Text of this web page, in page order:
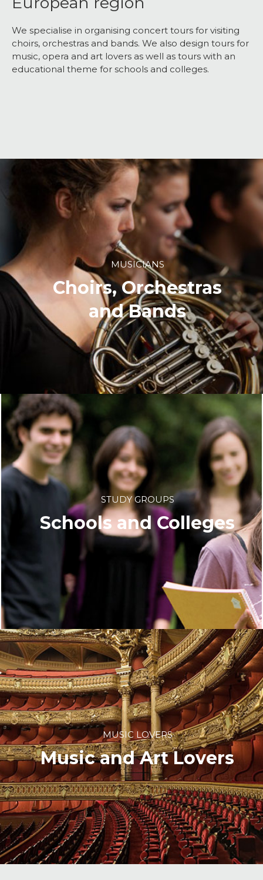
We specialise in organising concert tours for visiting
choirs, orchestras and bands. We also design tours for
music, opera and art lovers as well as tours with an
educational theme for schools and colleges.
MUSICIANS
Choirs, Orchestras
and Bands
STUDY GROUPS
Schools and Colleges
MUSIC LOVERS
Music and Art Lovers